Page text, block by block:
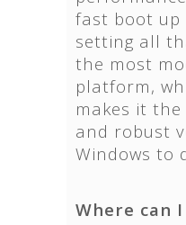
fast boot up
setting all
the most
platform,
makes it
and robust
Windows to
Where can